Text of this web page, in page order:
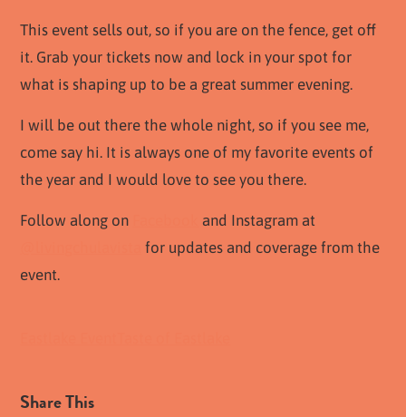
This event sells out, so if you are on the fence, get off
it. Grab your tickets now and lock in your spot for
what is shaping up to be a great summer evening.
I will be out there the whole night, so if you see me,
come say hi. It is always one of my favorite events of
the year and I would love to see you there.
Follow along on
and Instagram at
for updates and coverage from the
event.
Share This